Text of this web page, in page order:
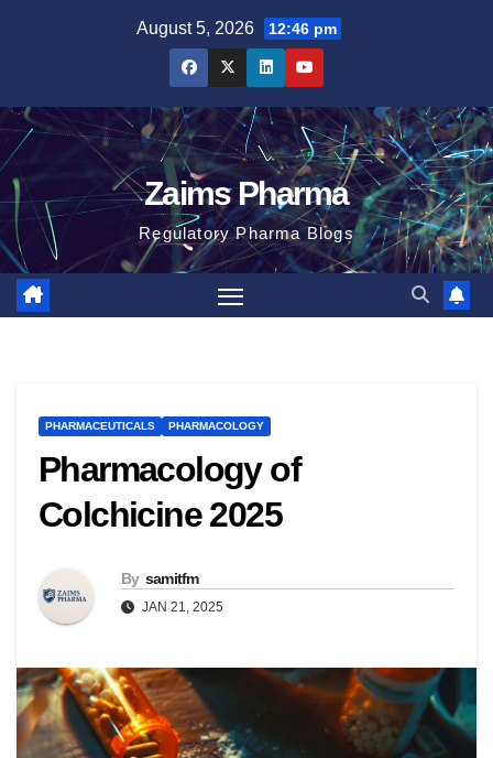
August 5, 2026 12:46 pm
Zaims Pharma
Regulatory Pharma Blogs
PHARMACEUTICALS PHARMACOLOGY
Pharmacology of
Colchicine 2025
By samitfm
JAN 21, 2025